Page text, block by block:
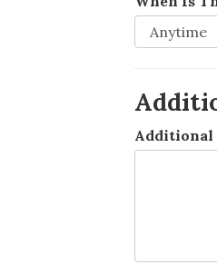
Additional